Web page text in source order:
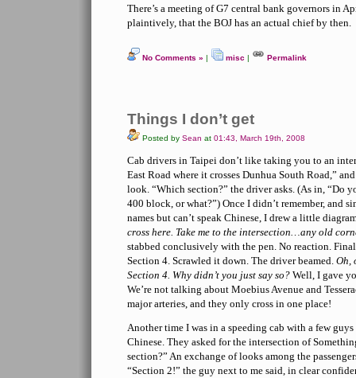
There’s a meeting of G7 central bank governors in
plaintively, that the BOJ has an actual chief by then.
No Comments » | misc | Permalink
Things I don’t get
Posted by Sean at 01:43, March 19th, 2008
Cab drivers in Taipei don’t like taking you to an
East Road where it crosses Dunhua South Road,”
look. “Which section?” the driver asks. (As in, “Do
400 block, or what?”) Once I didn’t remember, and
names but can’t speak Chinese, I drew a little
cross here. Take me to the intersection…any old
stabbed conclusively with the pen. No reaction.
Section 4. Scrawled it down. The driver beamed. Oh,
Section 4. Why didn’t you just say so? Well, I gave
We’re not talking about Moebius Avenue and
major arteries, and they only cross in one place!
Another time I was in a speeding cab with a few
Chinese. They asked for the intersection of
section?” An exchange of looks among the
“Section 2!” the guy next to me said, in clear